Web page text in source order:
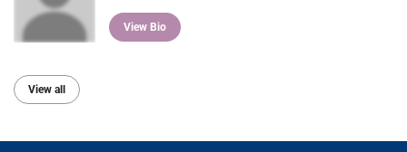
View Bio
View all